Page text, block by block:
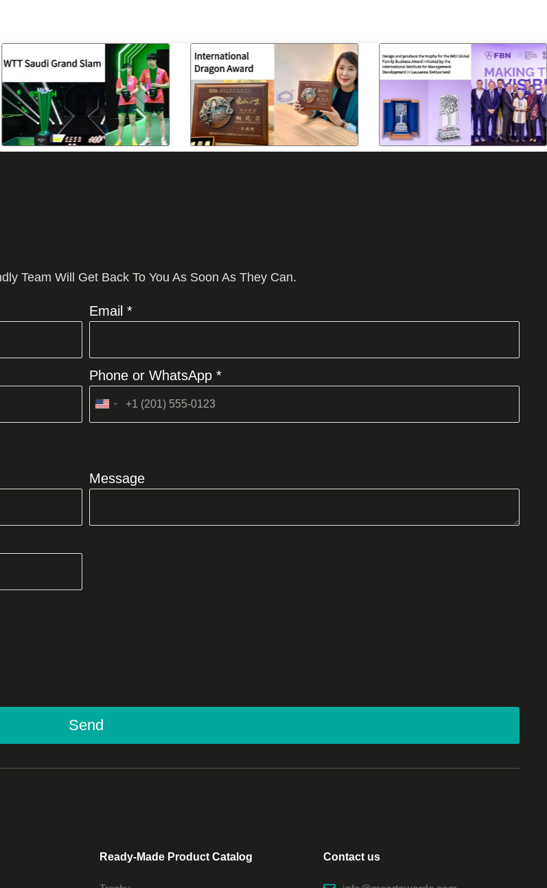
Team Will Get Back To You As Soon As They Can.
Email *
Phone or WhatsApp *
United
Message
Send
Ready-Made Product Catalog Contact us